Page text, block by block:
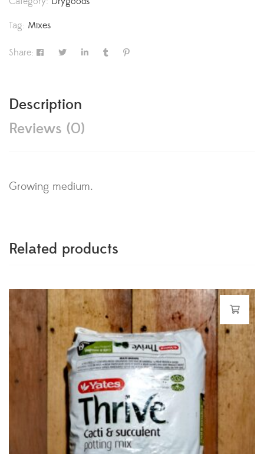
Tag: Mixes
Share:
Description
Reviews (0)
Growing medium.
Related products